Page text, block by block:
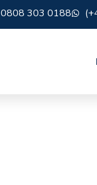
0808 303 0188